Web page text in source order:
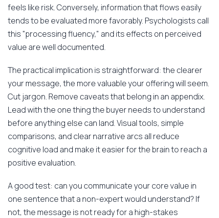
feels like risk. Conversely, information that flows easily
tends to be evaluated more favorably. Psychologists call
this "processing fluency," and its effects on perceived
value are well documented.
The practical implication is straightforward: the clearer
your message, the more valuable your offering will seem.
Cut jargon. Remove caveats that belong in an appendix.
Lead with the one thing the buyer needs to understand
before anything else can land. Visual tools, simple
comparisons, and clear narrative arcs all reduce
cognitive load and make it easier for the brain to reach a
positive evaluation.
A good test: can you communicate your core value in
one sentence that a non-expert would understand? If
not, the message is not ready for a high-stakes